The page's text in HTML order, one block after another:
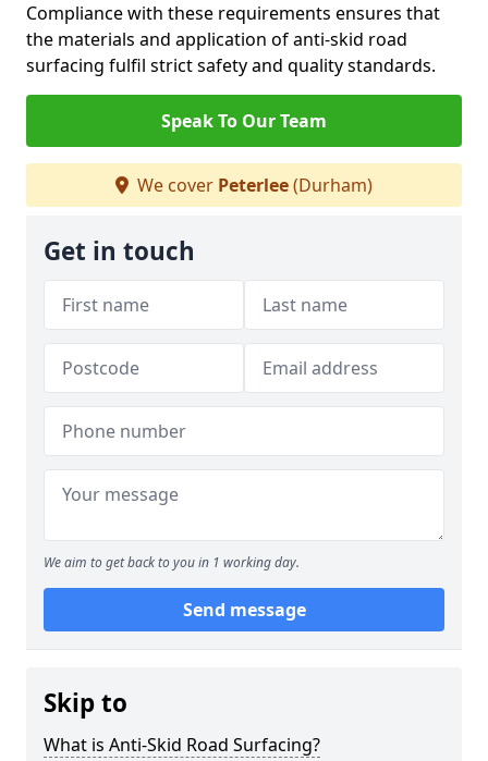
Compliance with these requirements ensures that
the materials and application of anti-skid road
surfacing fulfil strict safety and quality standards.
Speak To Our Team
We cover Peterlee(Durham)
Get in touch
We aim to get back to you in 1 working day.
Send message
Skip to
What is Anti-Skid Road Surfacing?